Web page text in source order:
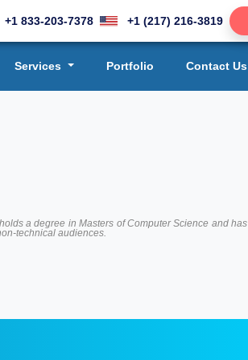
+1 833-203-7378 +1 (217) 216-3819
Services Portfolio Contact Us
a degree in Masters of Computer Science and has
technical audiences.